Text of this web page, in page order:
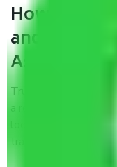
How can we
and
Asansol?
Trustworthy packers
a reputable
locations, strong
trained staff.